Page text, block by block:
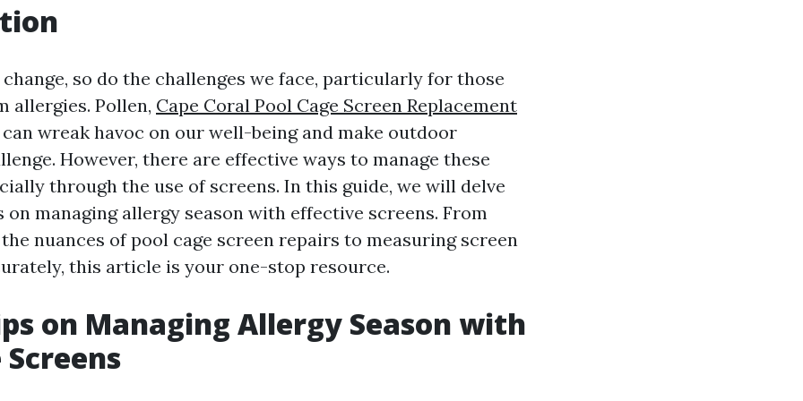
change, so do the challenges we face, particularly for those
allergies. Pollen, Cape Coral Pool Cage Screen Replacement
wreak havoc on our well-being and make outdoor
However, there are effective ways to manage these
through the use of screens. In this guide, we will delve
managing allergy season with effective screens. From
nuances of pool cage screen repairs to measuring screen
this article is your one-stop resource.
on Managing Allergy Season with